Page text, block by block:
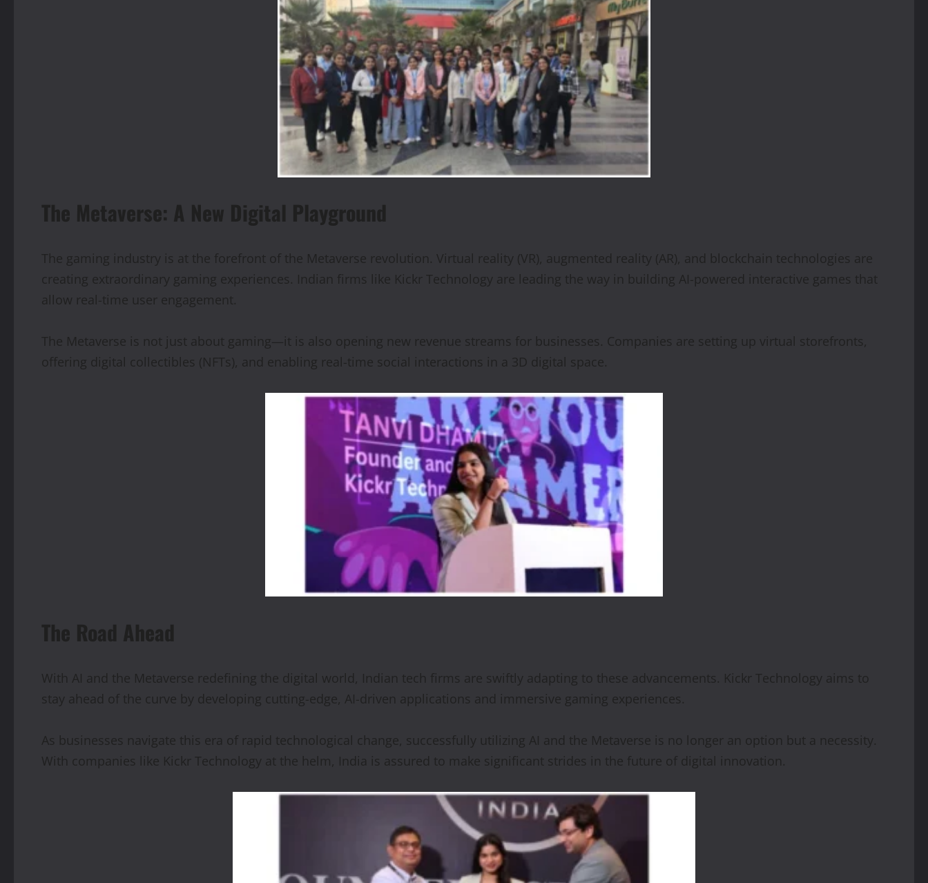
The Metaverse: A New Digital Playground
The gaming industry is at the forefront of the Metaverse revolution. Virtual reality (VR), augmented reality (AR), and blockchain technologies are
creating extraordinary gaming experiences. Indian firms like Kickr Technology are leading the way in building AI-powered interactive games that
allow real-time user engagement.
The Metaverse is not just about gaming—it is also opening new revenue streams for businesses. Companies are setting up virtual storefronts,
offering digital collectibles (NFTs), and enabling real-time social interactions in a 3D digital space.
The Road Ahead
With AI and the Metaverse redefining the digital world, Indian tech firms are swiftly adapting to these advancements. Kickr Technology aims to
stay ahead of the curve by developing cutting-edge, AI-driven applications and immersive gaming experiences.
As businesses navigate this era of rapid technological change, successfully utilizing AI and the Metaverse is no longer an option but a necessity.
With companies like Kickr Technology at the helm, India is assured to make significant strides in the future of digital innovation.